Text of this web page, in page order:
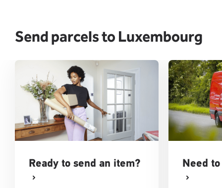
Send parcels to Luxembourg
Ready to send an item? Need